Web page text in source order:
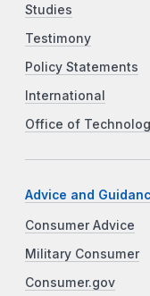
Studies
Testimony
Policy Statements
International
Office of
Advice and
Consumer Advice
Military Consumer
Consumer.gov